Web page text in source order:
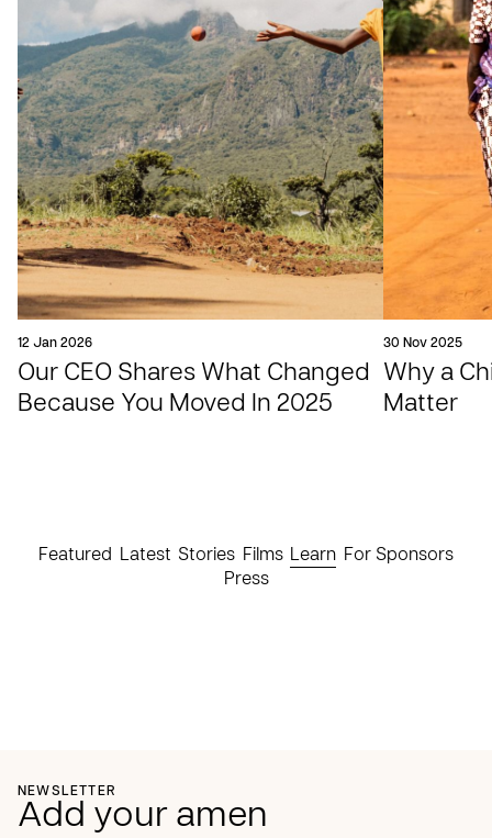
12 Jan 2026
Our CEO Shares What Changed
Because You Moved In 2025
30 Nov 2025
Why a
Matter
Featured Latest Stories Films Learn For Sponsors
Press
NEWSLETTER
Add your amen